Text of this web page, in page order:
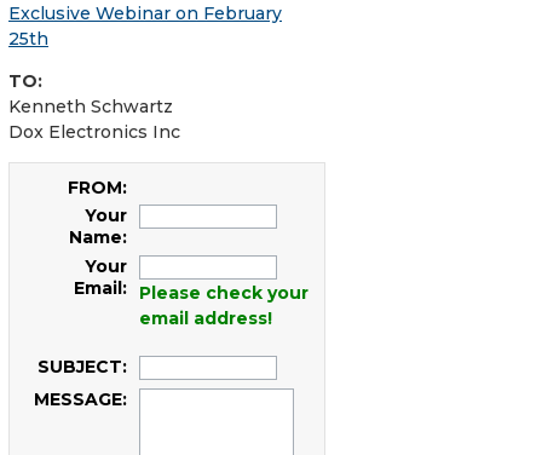
Exclusive Webinar on February
25th
TO:
Kenneth Schwartz
Dox Electronics Inc
FROM:
Your
Name:
Your
Email:
Please check your
email address!
SUBJECT:
MESSAGE: